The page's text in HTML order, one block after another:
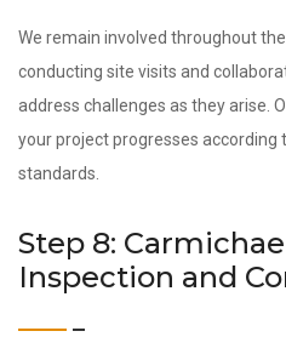
We remain involved throughout
conducting site visits and
address challenges as they arise.
your project progresses according
standards.
Step 8:
Inspection and